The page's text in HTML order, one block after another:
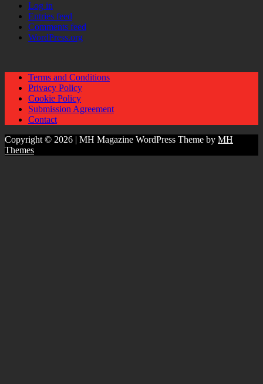
Log in
Entries feed
Comments feed
WordPress.org
Terms and Conditions
Privacy Policy
Cookie Policy
Submission Agreement
Contact
Copyright © 2026 | MH Magazine WordPress Theme by MH
Themes